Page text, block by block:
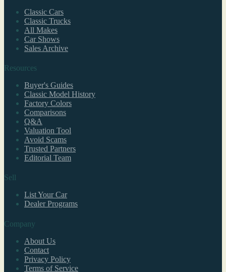
Classic Cars
Classic Trucks
All Makes
Car Shows
Sales Archive
Resources
Buyer's Guides
Classic Model History
Factory Colors
Comparisons
Q&A
Valuation Tool
Avoid Scams
Trusted Partners
Editorial Team
Sell
List Your Car
Dealer Programs
Company
About Us
Contact
Privacy Policy
Terms of Service